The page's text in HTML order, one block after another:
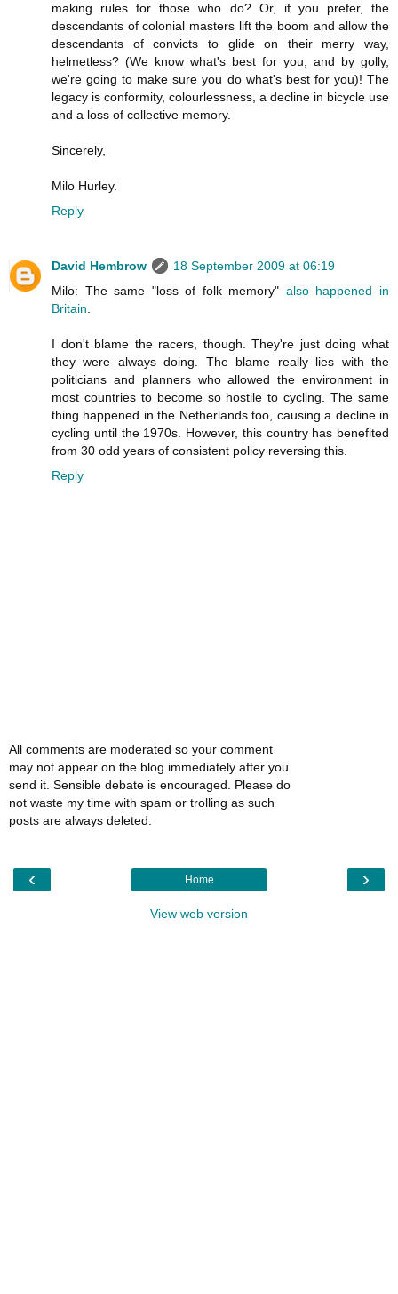
making rules for those who do? Or, if you prefer, the
descendants of colonial masters lift the boom and allow the
descendants of convicts to glide on their merry way,
helmetless? (We know what's best for you, and by golly,
we're going to make sure you do what's best for you)! The
legacy is conformity, colourlessness, a decline in bicycle use
and a loss of collective memory.
Sincerely,
Milo Hurley.
Reply
David Hembrow
18 September 2009 at 06:19
Milo: The same "loss of folk memory" also happened in
Britain.
I don't blame the racers, though. They're just doing what
they were always doing. The blame really lies with the
politicians and planners who allowed the environment in
most countries to become so hostile to cycling. The same
thing happened in the Netherlands too, causing a decline in
cycling until the 1970s. However, this country has benefited
from 30 odd years of consistent policy reversing this.
Reply
All comments are moderated so your comment
may not appear on the blog immediately after you
send it. Sensible debate is encouraged. Please do
not waste my time with spam or trolling as such
posts are always deleted.
‹ ›
Home
View web version